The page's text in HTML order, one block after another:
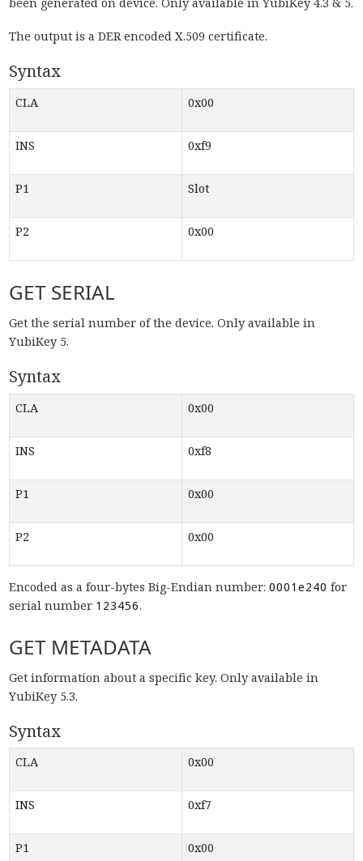
The output is a DER encoded X.509 certificate.
Syntax
CLA 0x00
INS 0xf9
P1 Slot
P2 0x00
GET SERIAL
Get the serial number of the device. Only available in
YubiKey 5.
Syntax
CLA 0x00
INS 0xf8
P1 0x00
P2 0x00
Encoded as a four-bytes Big-Endian number: 0001e240 for
serial number 123456.
GET METADATA
Get information about a specific key. Only available in
YubiKey 5.3.
Syntax
CLA 0x00
INS 0xf7
P1 0x00